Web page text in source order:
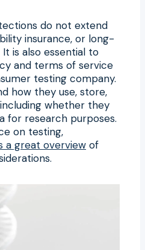
do not extend
insurance, or long-
is also essential to
and terms of service
testing company.
how they use, store,
whether they
for research purposes.
on testing,
a great overview of